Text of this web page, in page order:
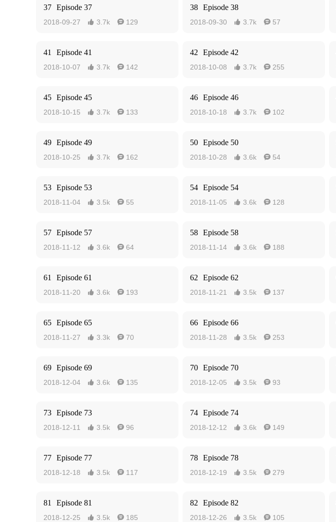
37 Episode 37
2018-09-27  3.7k  129
38 Episode 38
2018-09-30  3.7k  57
41 Episode 41
2018-10-07  3.7k  142
42 Episode 42
2018-10-08  3.7k  255
45 Episode 45
2018-10-15  3.7k  133
46 Episode 46
2018-10-18  3.7k  102
49 Episode 49
2018-10-25  3.7k  162
50 Episode 50
2018-10-28  3.6k  54
53 Episode 53
2018-11-04  3.5k  55
54 Episode 54
2018-11-05  3.6k  128
57 Episode 57
2018-11-12  3.6k  64
58 Episode 58
2018-11-14  3.6k  188
61 Episode 61
2018-11-20  3.6k  193
62 Episode 62
2018-11-21  3.5k  137
65 Episode 65
2018-11-27  3.3k  70
66 Episode 66
2018-11-28  3.5k  253
69 Episode 69
2018-12-04  3.6k  135
70 Episode 70
2018-12-05  3.5k  93
73 Episode 73
2018-12-11  3.5k  96
74 Episode 74
2018-12-12  3.6k  149
77 Episode 77
2018-12-18  3.5k  117
78 Episode 78
2018-12-19  3.5k  279
81 Episode 81
2018-12-25  3.5k  185
82 Episode 82
2018-12-26  3.5k  105